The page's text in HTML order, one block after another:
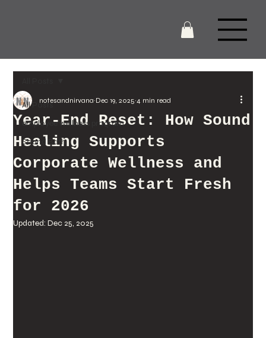
All Posts
employee wellness program
Sound Bath
Year-End Reset: How Sound
Healing Supports
Corporate Wellness and
Helps Teams Start Fresh
for 2026
notesandnirvana Dec 19, 2025 4 min read
Updated:Dec 25, 2025